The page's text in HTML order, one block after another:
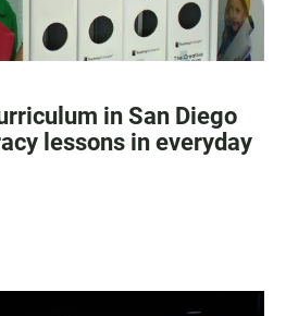
in San Diego
lessons in everyday